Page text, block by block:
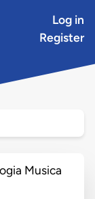
Log in
Register
Musica